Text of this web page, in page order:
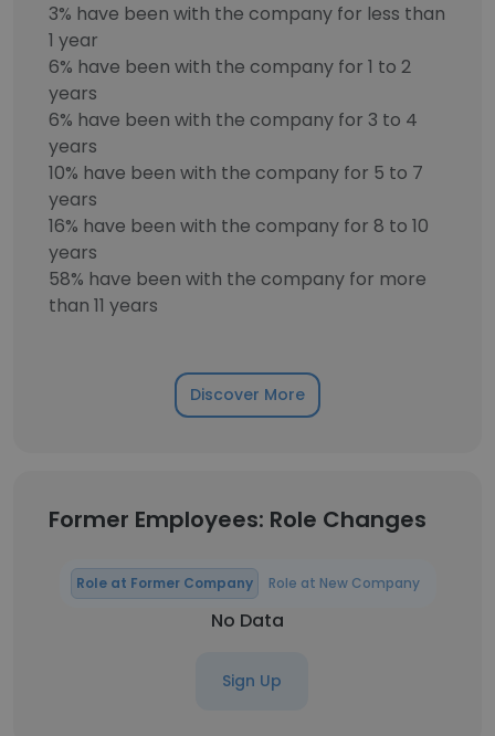
3% have been with the company for less than
1 year
6% have been with the company for 1 to 2
years
6% have been with the company for 3 to 4
years
10% have been with the company for 5 to 7
years
16% have been with the company for 8 to 10
years
58% have been with the company for more
than 11 years
Discover More
Former Employees: Role Changes
Role at Former Company Role at New Company
No Data
Sign Up